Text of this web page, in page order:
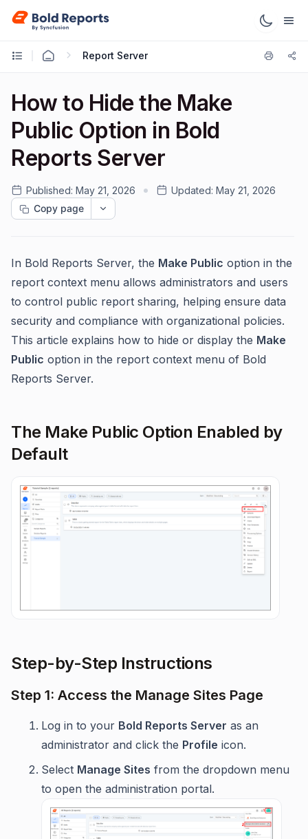
Report Server
How to Hide the Make
Public Option in Bold
Reports Server
Published: May 21, 2026 Updated: May 21, 2026
Copy page
In Bold Reports Server, the Make Public option in the
report context menu allows administrators and users
to control public report sharing, helping ensure data
security and compliance with organizational policies.
This article explains how to hide or display the Make
Public option in the report context menu of Bold
Reports Server.
The Make Public Option Enabled by
Default
Step-by-Step Instructions
Step 1: Access the Manage Sites Page
Log in to your Bold Reports Server as an
administrator and click the Profile icon.
Select Manage Sites from the dropdown menu
to open the administration portal.